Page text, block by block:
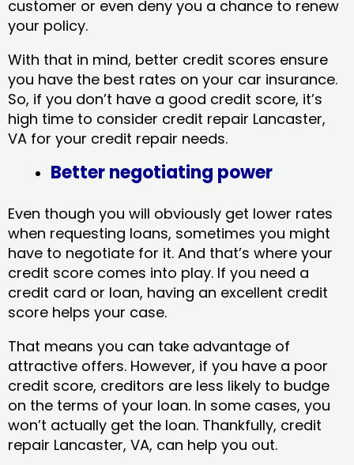
customer or even deny you a chance to renew
your policy.
With that in mind, better credit scores ensure
you have the best rates on your car insurance.
So, if you don’t have a good credit score, it’s
high time to consider credit repair Lancaster,
VA​ for your credit repair needs.
Better negotiating power
Even though you will obviously get lower rates
when requesting loans, sometimes you might
have to negotiate for it. And that’s where your
credit score comes into play. If you need a
credit card or loan, having an excellent credit
score helps your case.
That means you can take advantage of
attractive offers. However, if you have a poor
credit score, creditors are less likely to budge
on the terms of your loan. In some cases, you
won’t actually get the loan. Thankfully, credit
repair Lancaster, VA​, can help you out.